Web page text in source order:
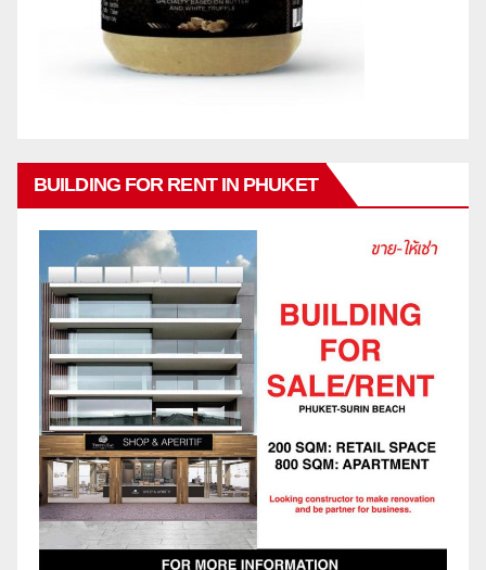
BUILDING FOR RENT IN PHUKET